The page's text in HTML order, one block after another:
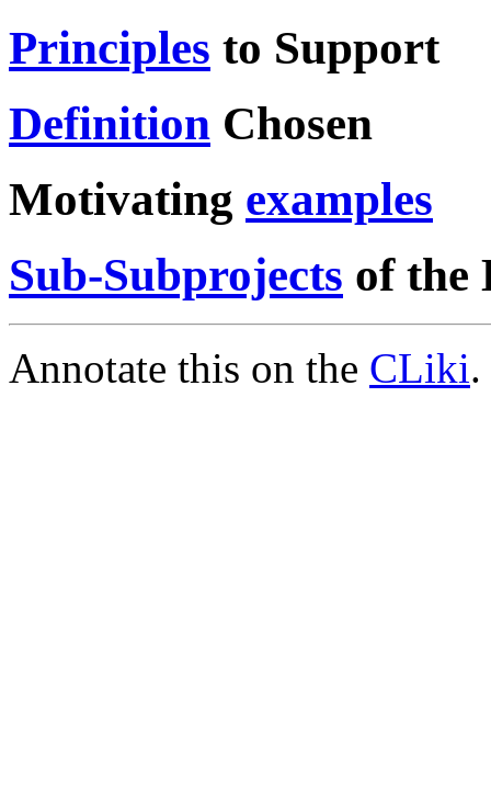
Principles to Support
Definition Chosen
Motivating examples
Sub-Subprojects of the
Annotate this on the CLiki.